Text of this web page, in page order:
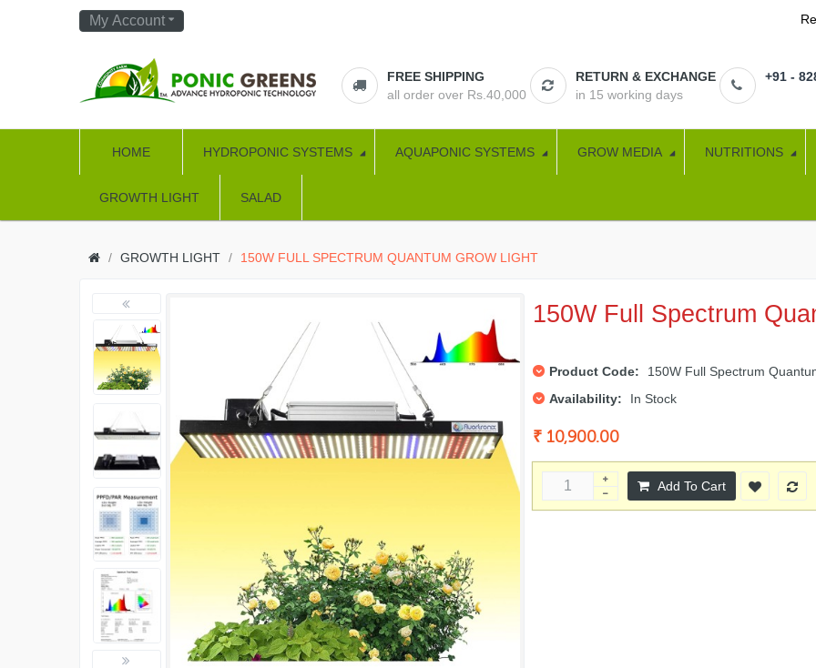
My Account
FREE SHIPPING
all order over Rs.40,000
RETURN & EXCHANGE
in 15 working days
+91 -
HOME HYDROPONIC SYSTEMS AQUAPONIC SYSTEMS GROW MEDIA NUTRITIONS
GROWTH LIGHT SALAD
GROWTH LIGHT 150W FULL SPECTRUM QUANTUM GROW LIGHT
150W Full Spectrum
Product Code:
150W Full Spectrum
Availability:
In Stock
₹ 10,900.00
Add To Cart